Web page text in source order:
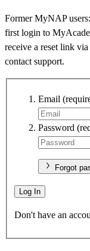
Former MyNAP
first login to
receive a reset link
contact support.
Email
Password
Forgot
Log In
Don't have an